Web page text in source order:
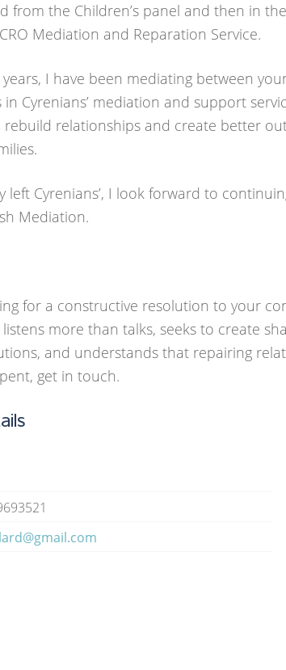
from the Children’s panel and then in
Mediation and Reparation Service.
I have been mediating between
Cyrenians’ mediation and support
rebuild relationships and create better
left Cyrenians’, I look forward to
Mediation.
for a constructive resolution to your
more than talks, seeks to create
and understands that repairing
get in touch.